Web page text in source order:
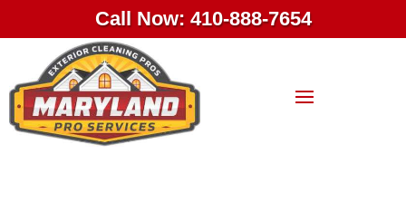
Call Now: 410-888-7654